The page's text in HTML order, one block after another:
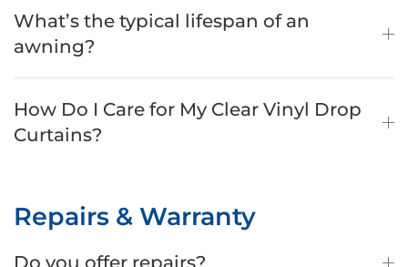
What’s the typical lifespan of an
awning?
How Do I Care for My Clear Vinyl Drop
Curtains?
Repairs & Warranty